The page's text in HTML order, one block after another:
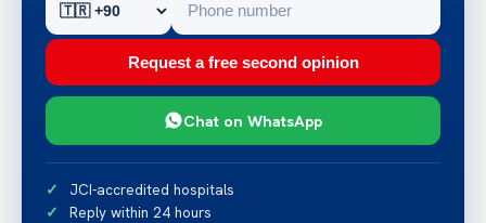
Request a free second opinion
Chat on WhatsApp
JCI-accredited hospitals
Reply within 24 hours